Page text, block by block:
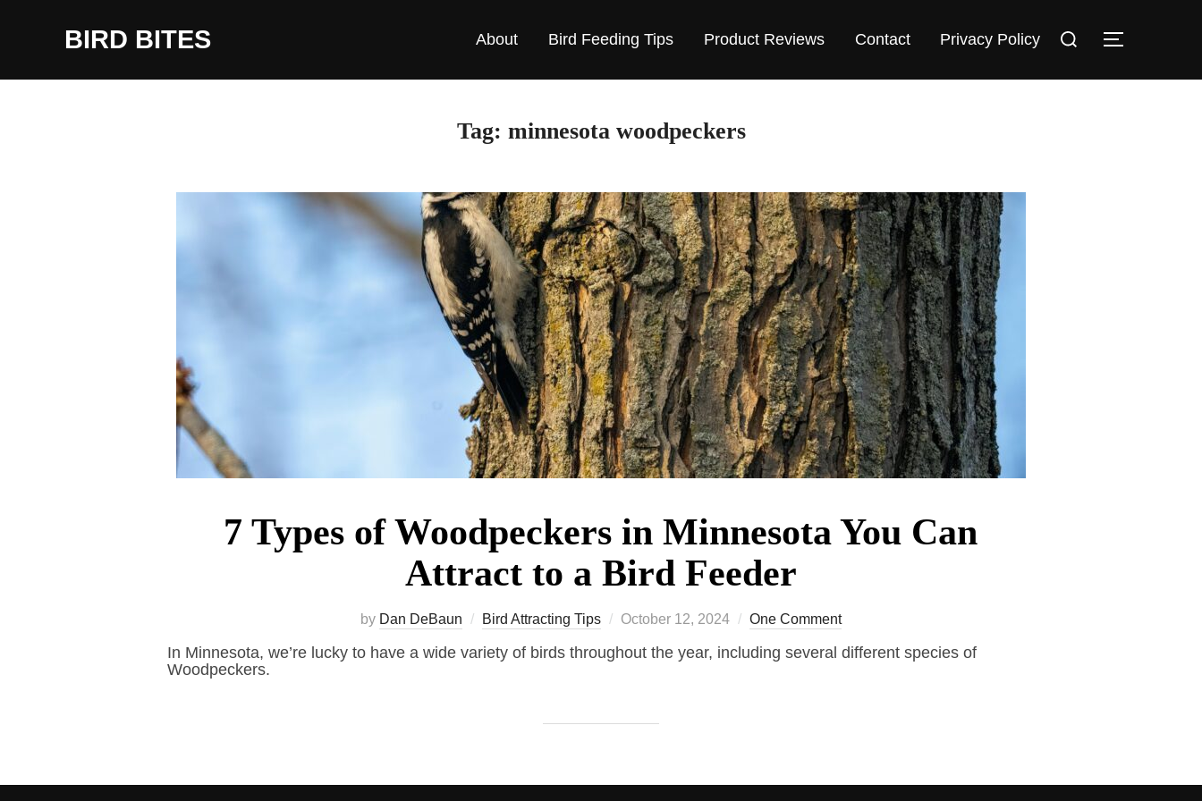
BIRD BITES About Bird Feeding Tips Product Reviews Contact Privacy Policy
for:
TOGGLE
Tag: minnesota woodpeckers
7 Types of Woodpeckers in Minnesota You Can
Attract to a Bird Feeder
by Dan DeBaun Bird Attracting Tips
Posted
October 12, 2024 One Comment
In Minnesota, we’re lucky to have a wide variety of birds throughout the year, including several different species of
Woodpeckers.